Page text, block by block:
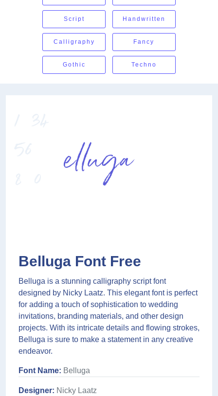
Script Handwritten
Calligraphy Fancy
Gothic Techno
Belluga Font Free
Belluga is a stunning calligraphy script font
designed by Nicky Laatz. This elegant font is perfect
for adding a touch of sophistication to wedding
invitations, branding materials, and other design
projects. With its intricate details and flowing strokes,
Belluga is sure to make a statement in any creative
endeavor.
Font Name: Belluga
Designer: Nicky Laatz